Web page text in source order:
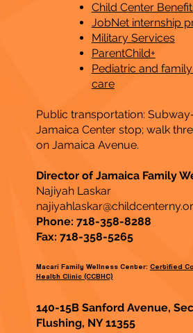
Child Center
JobNet internship
Military Services
ParentChild+
Pediatric and
care
Public transportation:
Jamaica Center stop; walk
on Jamaica Avenue.
Director of Jamaica Family
Najiyah Laskar
Phone: 718-358-8288
Fax: 718-358-5265
Macari Family Wellness Center: Certified
Health Clinic (CCBHC)
140-15B Sanford Avenue,
Flushing, NY 11355